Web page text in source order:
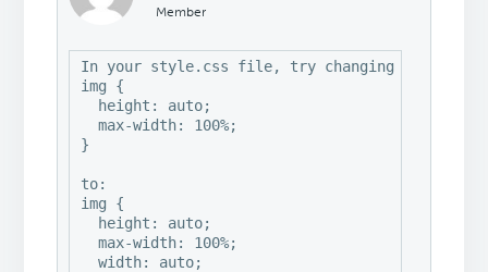
Member
In your style.css file, try changing this:
img {
  height: auto;
  max-width: 100%;
}
to:
img {
  height: auto;
  max-width: 100%;
  width: auto;